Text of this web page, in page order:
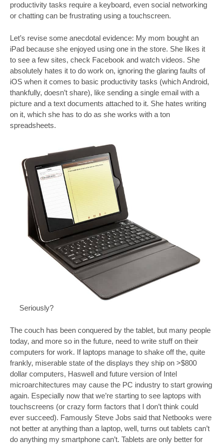
productivity tasks require a keyboard, even social networking
or chatting can be frustrating using a touchscreen.
Let’s revise some anecdotal evidence: My mom bought an
iPad because she enjoyed using one in the store. She likes it
to see a few sites, check Facebook and watch videos. She
absolutely hates it to do work on, ignoring the glaring faults of
iOS when it comes to basic productivity tasks (which Android,
thankfully, doesn’t share), like sending a single email with a
picture and a text documents attached to it. She hates writing
on it, which she has to do as she works with a ton
spreadsheets.
Seriously?
The couch has been conquered by the tablet, but many people
today, and more so in the future, need to write stuff on their
computers for work. If laptops manage to shake off the, quite
frankly, miserable state of the displays they ship on >$800
dollar computers, Haswell and future version of Intel
microarchitectures may cause the PC industry to start growing
again. Especially now that we’re starting to see laptops with
touchscreens (or crazy form factors that I don’t think could
ever succeed). Famously Steve Jobs said that Netbooks were
not better at anything than a laptop, well, turns out tablets can’t
do anything my smartphone can’t. Tablets are only better for